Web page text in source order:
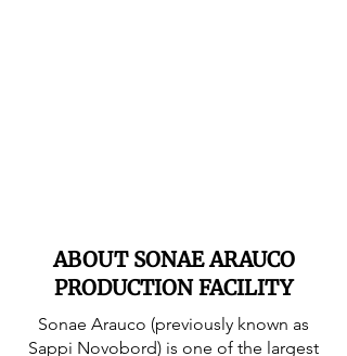
ABOUT SONAE ARAUCO
PRODUCTION FACILITY
Sonae Arauco (previously known as
Sappi Novobord) is one of the largest